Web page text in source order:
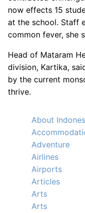
now effects 15
at the school. Staff
common fever, she
Head of Mataram
division, Kartika,
by the current
thrive.
About
Adventure
Airlines
Airports
Articles
Arts
Arts